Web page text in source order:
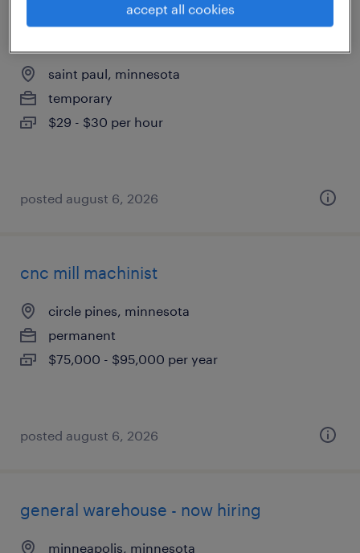
saint paul, minnesota
temporary
$29 - $30 per hour
posted august 6, 2026
cnc mill machinist
circle pines, minnesota
permanent
$75,000 - $95,000 per year
posted august 6, 2026
general warehouse - now hiring
minneapolis, minnesota
accept all cookies